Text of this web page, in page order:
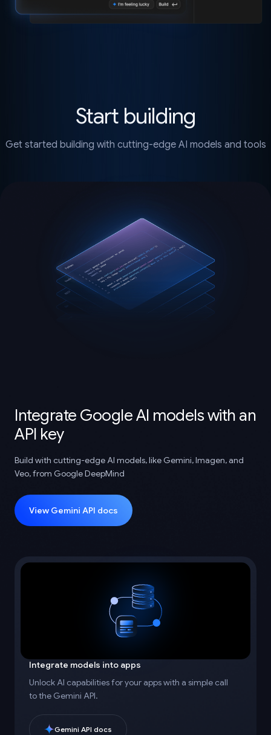
Start building
Get started building with cutting-edge AI models and tools
Integrate Google AI models with an
API key
Build with cutting-edge AI models, like Gemini, Imagen, and
Veo, from Google DeepMind
View Gemini API docs
Integrate models into apps
Unlock AI capabilities for your apps with a simple call
to the Gemini API.
Gemini API docs